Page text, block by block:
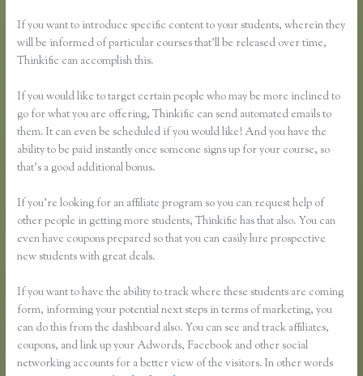
If you want to introduce specific content to your students, wherein they
will be informed of particular courses that’ll be released over time,
Thinkific can accomplish this.
If you would like to target certain people who may be more inclined to
go for what you are offering, Thinkific can send automated emails to
them. It can even be scheduled if you would like! And you have the
ability to be paid instantly once someone signs up for your course, so
that’s a good additional bonus.
If you’re looking for an affiliate program so you can request help of
other people in getting more students, Thinkific has that also. You can
even have coupons prepared so that you can easily lure prospective
new students with great deals.
If you want to have the ability to track where these students are coming
form, informing your potential next steps in terms of marketing, you
can do this from the dashboard also. You can see and track affiliates,
coupons, and link up your Adwords, Facebook and other social
networking accounts for a better view of the visitors. In other words